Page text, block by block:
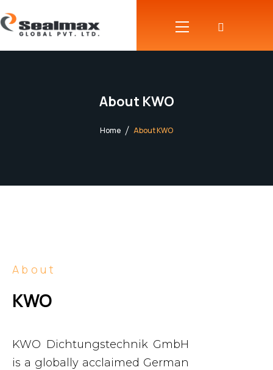
About KWO
Home About KWO
About
KWO
KWO Dichtungstechnik GmbH
is a globally acclaimed German